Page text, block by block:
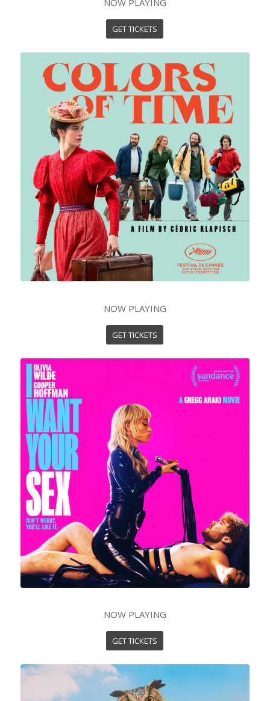
GET TICKETS
NOW PLAYING
GET TICKETS
NOW PLAYING
GET TICKETS